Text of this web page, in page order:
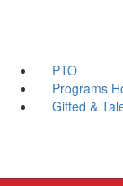
PTO
Programs
Gifted &